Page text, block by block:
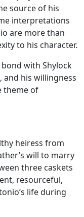
source of his
interpretations
are more than
to his character.
bond with Shylock
his willingness
theme of
heiress from
will to marry
three caskets
resourceful,
life during